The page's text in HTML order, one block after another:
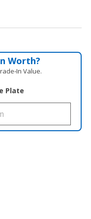
Worth?
Value.
Plate